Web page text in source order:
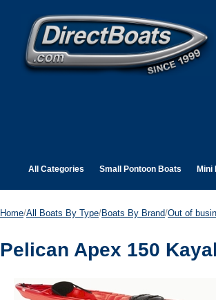
All Categories Small Pontoon Boats Mini
Home/All Boats By Type/Boats By Brand/Out of
Pelican Apex 150